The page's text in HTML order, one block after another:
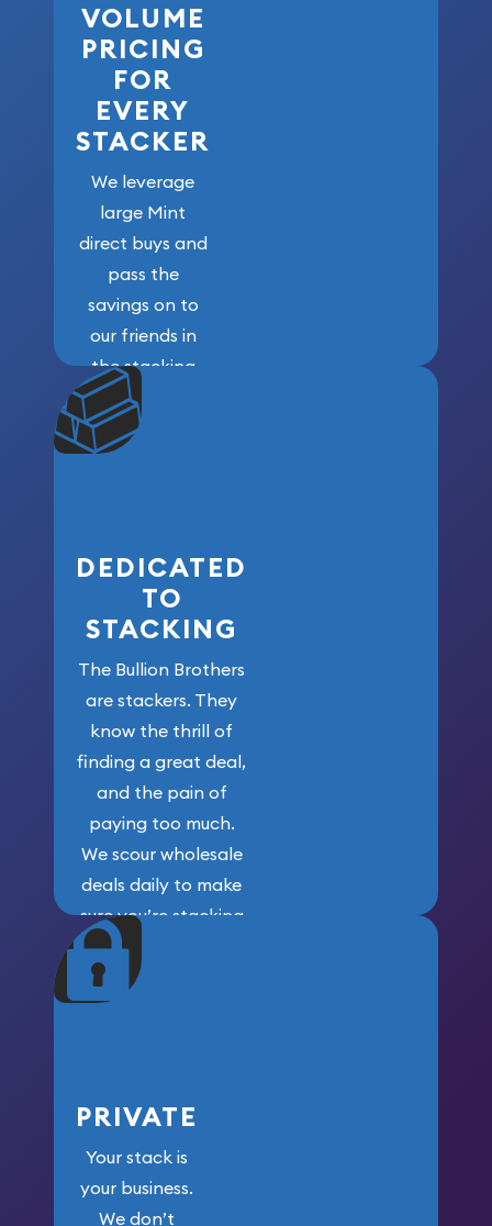
VOLUME
PRICING
FOR
EVERY
STACKER
We leverage
large Mint
direct buys and
pass the
savings on to
our friends in
the stacking
community. We
won’t forget
who got us
DEDICATED
TO
STACKING
The Bullion Brothers
are stackers. They
know the thrill of
finding a great deal,
and the pain of
paying too much.
We scour wholesale
deals daily to make
sure you’re stacking
maximum weight for
your money.
PRIVATE
Your stack is
your business.
We don’t